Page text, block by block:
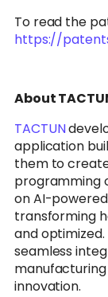
To read the
https://
About
TACTUN
application
them to
programming
on AI-powered
transforming
and optimized.
seamless
innovation.